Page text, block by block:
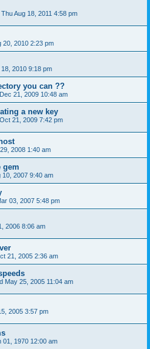
Thu Aug 18, 2011 4:58 pm
20, 2010 2:23 pm
2010 9:18 pm
you can ??
21, 2009 10:48 am
a new key
21, 2009 7:42 pm
2008 1:40 am
gem
10, 2007 9:40 am
03, 2007 5:48 pm
2006 8:06 am
21, 2005 2:36 am
May 25, 2005 11:04 am
2005 3:57 pm
01, 1970 12:00 am